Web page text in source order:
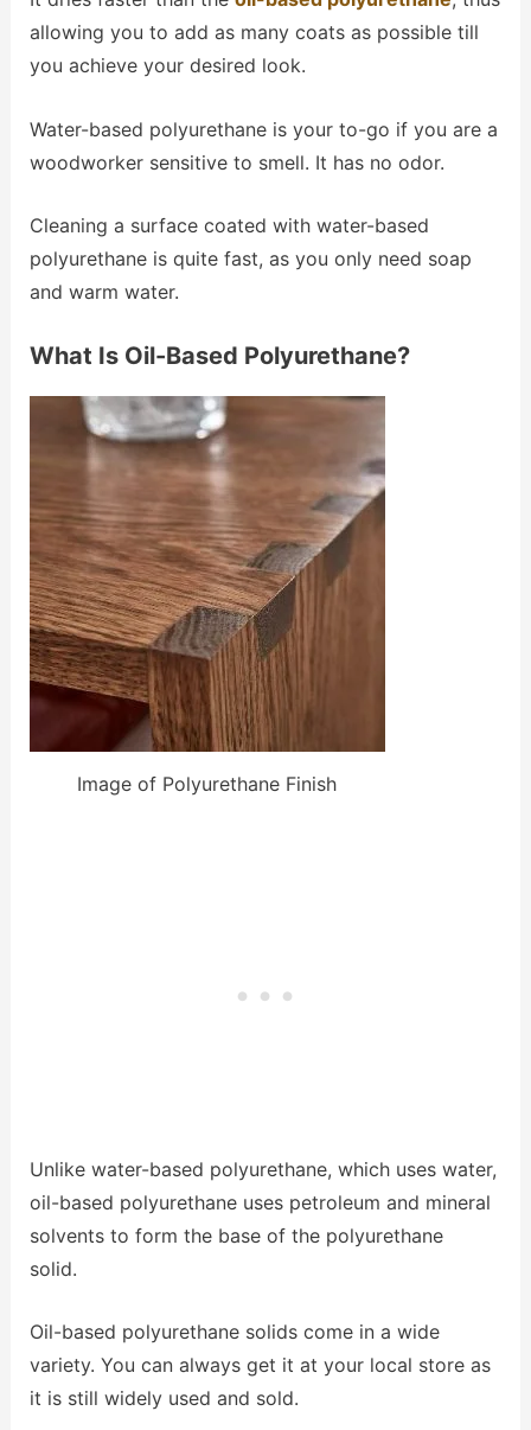
allowing you to add as many coats as possible till
you achieve your desired look.
Water-based polyurethane is your to-go if you are a
woodworker sensitive to smell. It has no odor.
Cleaning a surface coated with water-based
polyurethane is quite fast, as you only need soap
and warm water.
What Is Oil-Based Polyurethane?
Image of Polyurethane Finish
Unlike water-based polyurethane, which uses water,
oil-based polyurethane uses petroleum and mineral
solvents to form the base of the polyurethane
solid.
Oil-based polyurethane solids come in a wide
variety. You can always get it at your local store as
it is still widely used and sold.